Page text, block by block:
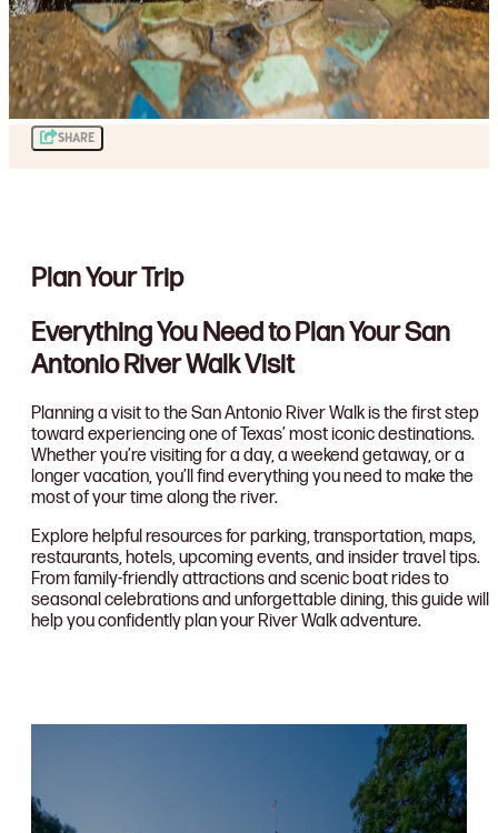
SHARE
Plan Your Trip
Everything You Need to Plan Your San
Antonio River Walk Visit
Planning a visit to the San Antonio River Walk is the first step
toward experiencing one of Texas’ most iconic destinations.
Whether you’re visiting for a day, a weekend getaway, or a
longer vacation, you’ll find everything you need to make the
most of your time along the river.
Explore helpful resources for parking, transportation, maps,
restaurants, hotels, upcoming events, and insider travel tips.
From family-friendly attractions and scenic boat rides to
seasonal celebrations and unforgettable dining, this guide will
help you confidently plan your River Walk adventure.